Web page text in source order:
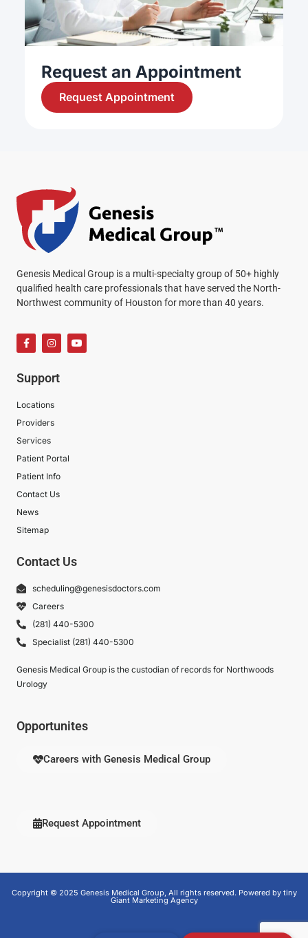
Request an Appointment
Request Appointment
Genesis Medical Group is a multi-specialty group of 50+ highly
qualified health care professionals that have served the North-
Northwest community of Houston for more than 40 years.
Support
Locations
Providers
Services
Patient Portal
Patient Info
Contact Us
News
Sitemap
Contact Us
scheduling@genesisdoctors.com
Careers
(281) 440-5300
Specialist (281) 440-5300
Genesis Medical Group is the custodian of records for Northwoods
Urology
Opportunites
Careers with Genesis Medical Group
Request Appointment
Copyright © 2025 Genesis Medical Group, All rights reserved. Powered by tiny
Giant Marketing Agency